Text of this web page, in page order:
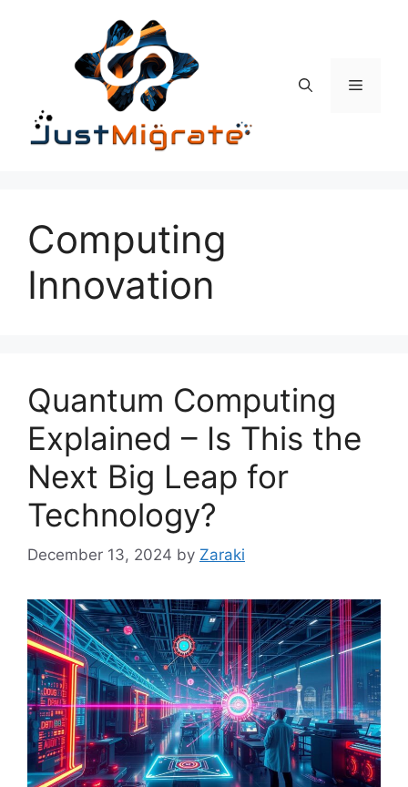
Menu
Computing
Innovation
Quantum Computing
Explained – Is This the
Next Big Leap for
Technology?
December 13, 2024 by Zaraki